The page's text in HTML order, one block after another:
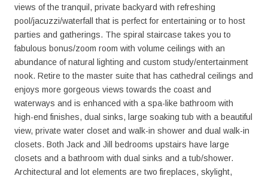
views of the tranquil, private backyard with refreshing
pool/jacuzzi/waterfall that is perfect for entertaining or to host
parties and gatherings. The spiral staircase takes you to
fabulous bonus/zoom room with volume ceilings with an
abundance of natural lighting and custom study/entertainment
nook. Retire to the master suite that has cathedral ceilings and
enjoys more gorgeous views towards the coast and
waterways and is enhanced with a spa-like bathroom with
high-end finishes, dual sinks, large soaking tub with a beautiful
view, private water closet and walk-in shower and dual walk-in
closets. Both Jack and Jill bedrooms upstairs have large
closets and a bathroom with dual sinks and a tub/shower.
Architectural and lot elements are two fireplaces, skylight,